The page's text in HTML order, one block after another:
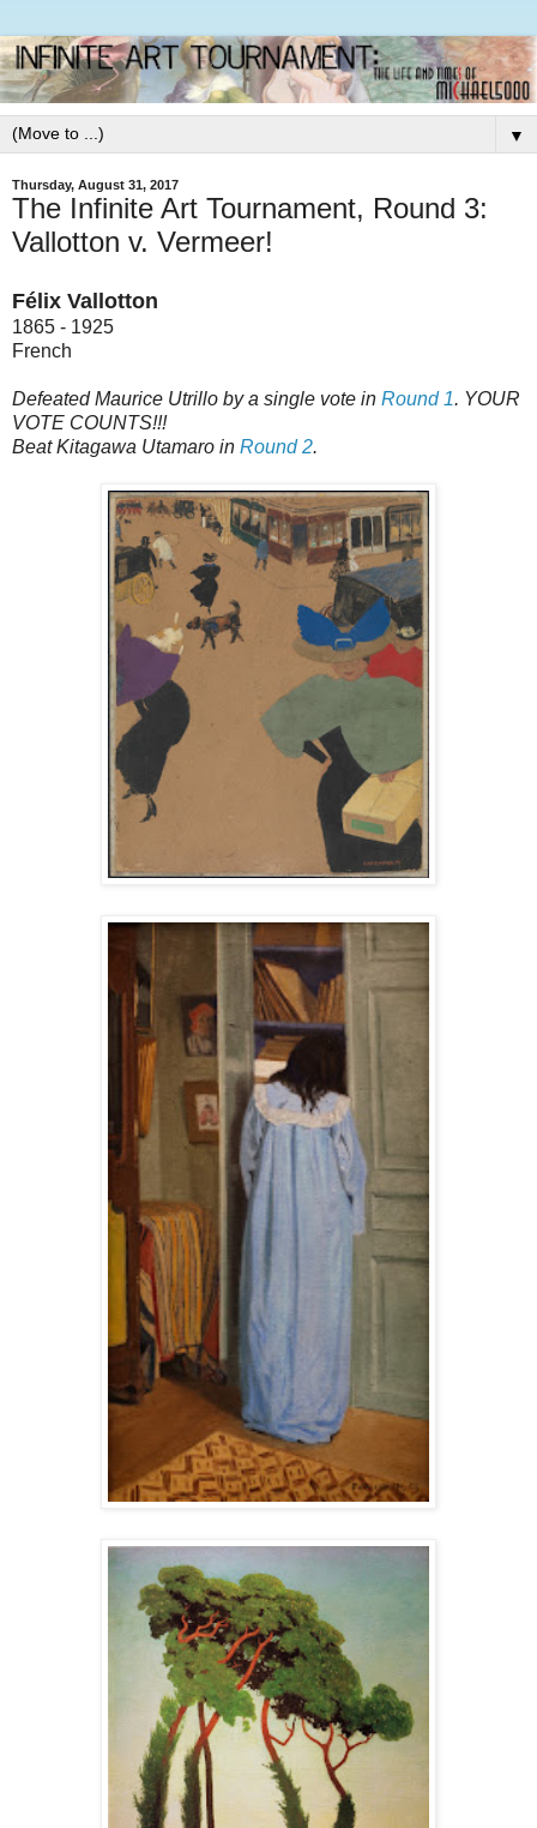
▼
Thursday, August 31, 2017
The Infinite Art Tournament, Round 3:
Vallotton v. Vermeer!
Félix Vallotton
1865 - 1925
French
Defeated Maurice Utrillo by a single vote in Round 1. YOUR
VOTE COUNTS!!!
Beat Kitagawa Utamaro in Round 2.